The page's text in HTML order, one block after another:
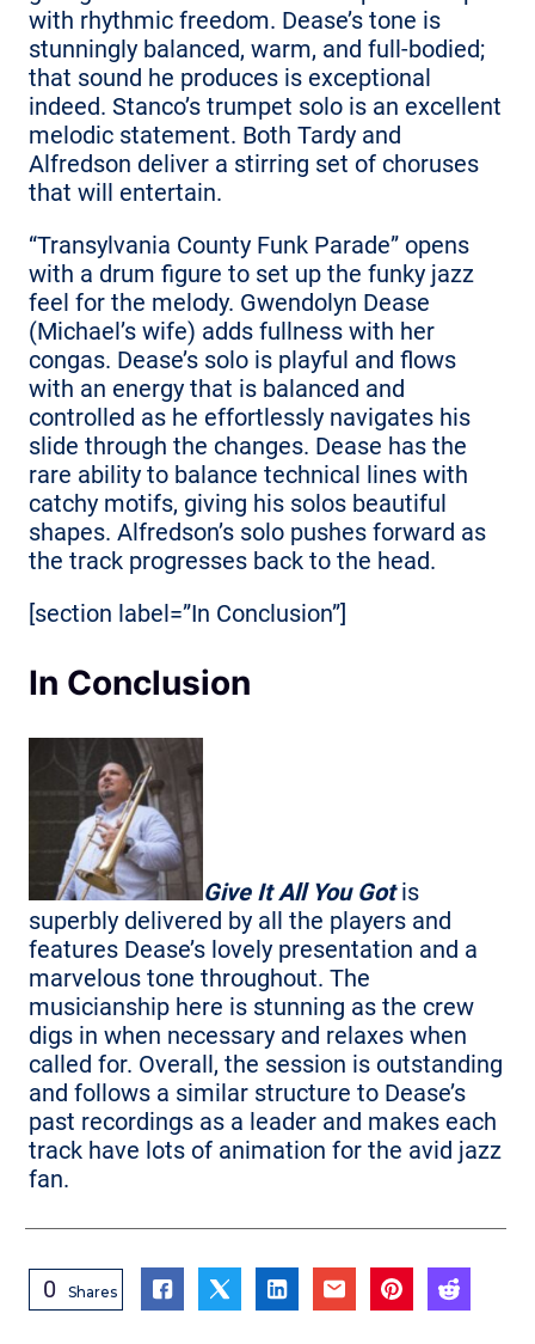
with rhythmic freedom. Dease’s tone is
stunningly balanced, warm, and full-bodied;
that sound he produces is exceptional
indeed. Stanco’s trumpet solo is an excellent
melodic statement. Both Tardy and
Alfredson deliver a stirring set of choruses
that will entertain.
“Transylvania County Funk Parade” opens
with a drum figure to set up the funky jazz
feel for the melody. Gwendolyn Dease
(Michael’s wife) adds fullness with her
congas. Dease’s solo is playful and flows
with an energy that is balanced and
controlled as he effortlessly navigates his
slide through the changes. Dease has the
rare ability to balance technical lines with
catchy motifs, giving his solos beautiful
shapes. Alfredson’s solo pushes forward as
the track progresses back to the head.
[section label=”In Conclusion”]
In Conclusion
Give It All You Gotis
superbly delivered by all the players and
features Dease’s lovely presentation and a
marvelous tone throughout. The
musicianship here is stunning as the crew
digs in when necessary and relaxes when
called for. Overall, the session is outstanding
and follows a similar structure to Dease’s
past recordings as a leader and makes each
track have lots of animation for the avid jazz
fan.
0 Shares